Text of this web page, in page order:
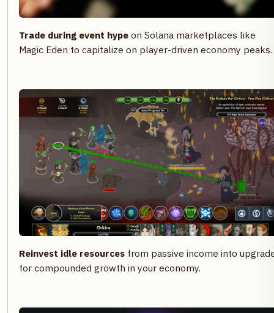
Trade during event hype on Solana marketplaces like
Magic Eden to capitalize on player-driven economy peaks.
Reinvest idle resources from passive income into
for compounded growth in your economy.